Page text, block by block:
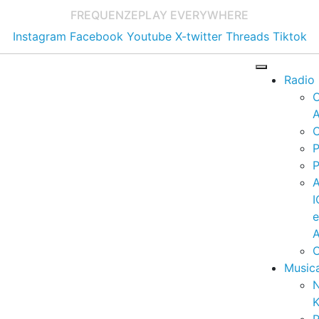
FREQUENZEPLAY EVERYWHERE
Instagram Facebook Youtube X-twitter Threads Tiktok
Radio
e